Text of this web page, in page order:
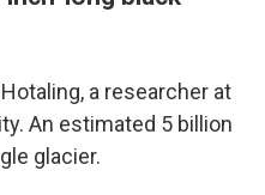
a researcher at
An estimated 5 billion
glacier.